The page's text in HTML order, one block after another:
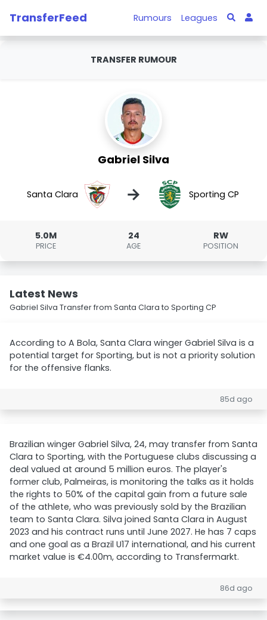
TransferFeed Rumours Leagues
TRANSFER RUMOUR
Gabriel Silva
Santa Clara → Sporting CP
5.0M
PRICE
24
AGE
RW
POSITION
Latest News
Gabriel Silva Transfer from Santa Clara to Sporting CP
According to A Bola, Santa Clara winger Gabriel Silva is a
potential target for Sporting, but is not a priority solution
for the offensive flanks.
85d ago
Brazilian winger Gabriel Silva, 24, may transfer from Santa
Clara to Sporting, with the Portuguese clubs discussing a
deal valued at around 5 million euros. The player's
former club, Palmeiras, is monitoring the talks as it holds
the rights to 50% of the capital gain from a future sale
of the athlete, who was previously sold by the Brazilian
team to Santa Clara. Silva joined Santa Clara in August
2023 and his contract runs until June 2027. He has 7 caps
and one goal as a Brazil U17 international, and his current
market value is €4.00m, according to Transfermarkt.
86d ago